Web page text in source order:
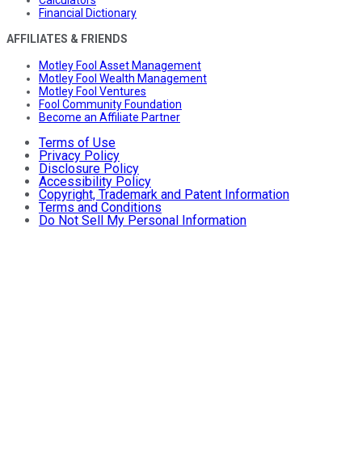
Financial Dictionary
AFFILIATES & FRIENDS
Motley Fool Asset Management
Motley Fool Wealth Management
Motley Fool Ventures
Fool Community Foundation
Become an Affiliate Partner
Terms of Use
Privacy Policy
Disclosure Policy
Accessibility Policy
Copyright, Trademark and Patent Information
Terms and Conditions
Do Not Sell My Personal Information